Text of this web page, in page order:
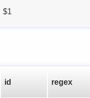
$1
id regex